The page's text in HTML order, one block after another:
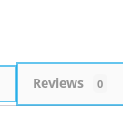
Reviews 0